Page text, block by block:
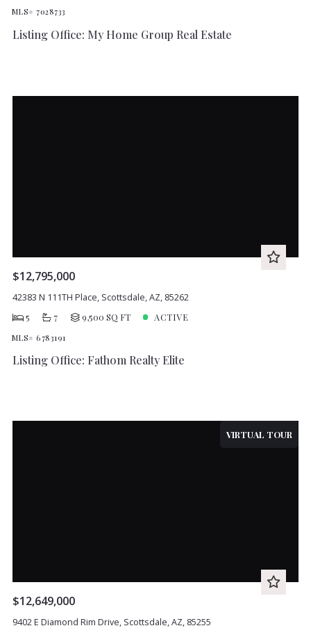
MLS# 7028733
Listing Office: My Home Group Real Estate
$12,795,000
42383 N 111TH Place, Scottsdale, AZ, 85262
5
7 9,500 SQ FT ACTIVE
MLS# 6783191
Listing Office: Fathom Realty Elite
VIRTUAL TOUR
$12,649,000
9402 E Diamond Rim Drive, Scottsdale, AZ, 85255